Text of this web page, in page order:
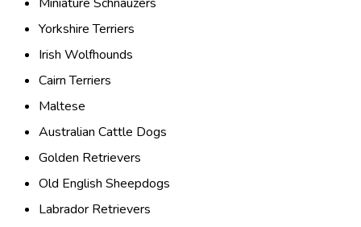
Yorkshire Terriers
Irish Wolfhounds
Cairn Terriers
Maltese
Australian Cattle Dogs
Golden Retrievers
Old English Sheepdogs
Labrador Retrievers